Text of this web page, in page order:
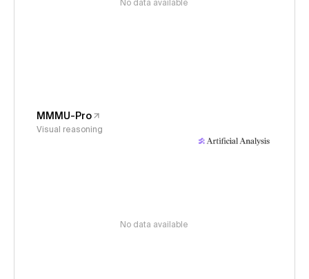
No data available
MMMU-Pro
Visual reasoning
No data available